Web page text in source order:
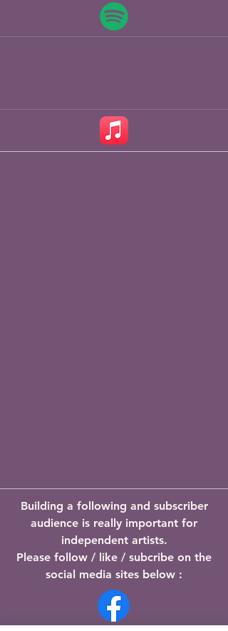
Building a following and subscriber
audience is really important for
independent artists.
Please follow / like / subcribe on the
social media sites below :